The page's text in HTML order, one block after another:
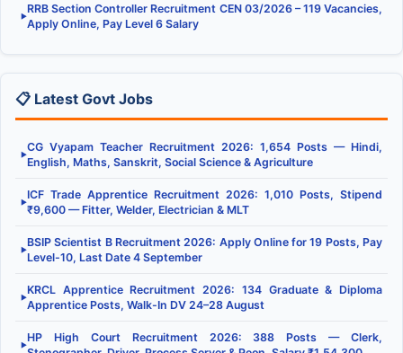
▶
RRB Section Controller Recruitment CEN 03/2026 – 119 Vacancies,
Apply Online, Pay Level 6 Salary
📋 Latest Govt Jobs
▶
CG Vyapam Teacher Recruitment 2026: 1,654 Posts — Hindi,
English, Maths, Sanskrit, Social Science & Agriculture
▶
ICF Trade Apprentice Recruitment 2026: 1,010 Posts, Stipend
₹9,600 — Fitter, Welder, Electrician & MLT
▶
BSIP Scientist B Recruitment 2026: Apply Online for 19 Posts, Pay
Level-10, Last Date 4 September
▶
KRCL Apprentice Recruitment 2026: 134 Graduate & Diploma
Apprentice Posts, Walk-In DV 24–28 August
▶
HP High Court Recruitment 2026: 388 Posts — Clerk,